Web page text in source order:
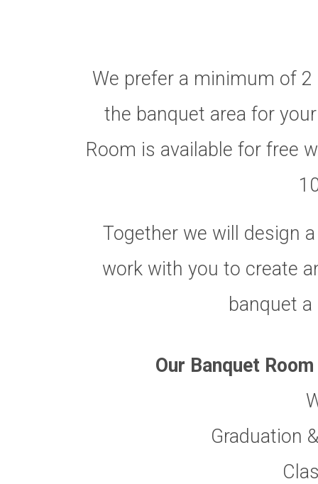
We prefer a minimum of
the banquet area for
Room is available for free
Together we will design
work with you to create
banquet
Our Banquet
Graduation